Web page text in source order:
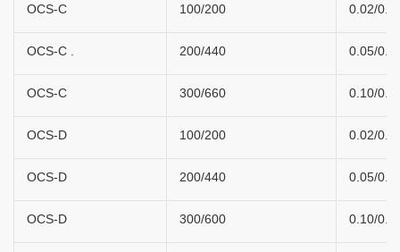
OCS-C 100/200 0.02/
OCS-C . 200/440 0.05/
OCS-C 300/660 0.10/
OCS-D 100/200 0.02/
OCS-D 200/440 0.05/
OCS-D 300/600 0.10/